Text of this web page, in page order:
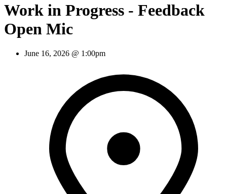
Work in Progress - Feedback
Open Mic
June 16, 2026 @ 1:00pm